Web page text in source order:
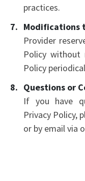
practices.
Modifications
Provider
Policy without
Policy
Questions or
If you have
Privacy Policy,
or by email via